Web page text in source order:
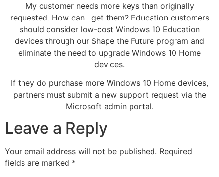
My customer needs more keys than originally
requested. How can I get them? Education customers
should consider low-cost Windows 10 Education
devices through our Shape the Future program and
eliminate the need to upgrade Windows 10 Home
devices.
If they do purchase more Windows 10 Home devices,
partners must submit a new support request via the
Microsoft admin portal.
Leave a Reply
Your email address will not be published. Required
fields are marked *